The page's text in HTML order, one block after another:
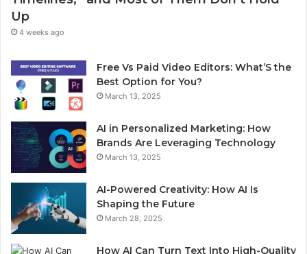
Up
4 weeks ago
Free Vs Paid Video Editors: What’S the
Best Option for You?
March 13, 2025
AI in Personalized Marketing: How
Brands Are Leveraging Technology
March 13, 2025
AI-Powered Creativity: How AI Is
Shaping the Future
March 28, 2025
How AI Can Turn Text Into High-Quality